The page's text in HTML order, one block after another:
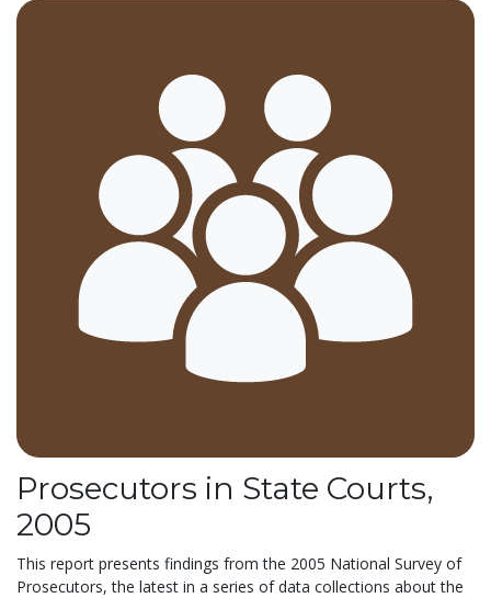
Prosecutors in State Courts,
2005
This report presents findings from the 2005 National Survey of
Prosecutors, the latest in a series of data collections about the